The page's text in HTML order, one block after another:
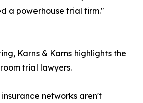
a powerhouse trial firm."
Karns & Karns highlights the
trial lawyers.
networks aren't